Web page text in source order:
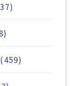
(459)